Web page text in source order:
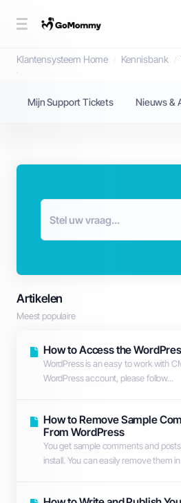
Kennisbank
Klantensysteem Home Kennisbank
Mijn Support Tickets Nieuws &
Artikelen
Meest populaire
How to Access the
WordPress is an easy to work with
WordPress account, please follow...
How to Remove Sample
From WordPress
You get sample comments and
install. You can easily remove them